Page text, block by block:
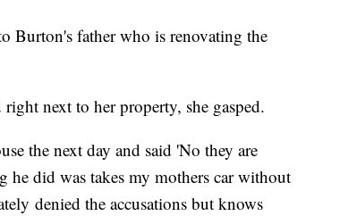
Burton's father who is renovating the
next to her property, she gasped.
the next day and said 'No they are
did was takes my mothers car without
denied the accusations but knows